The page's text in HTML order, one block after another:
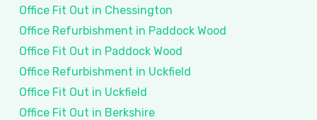
Office Fit Out in Chessington
Office Refurbishment in Paddock Wood
Office Fit Out in Paddock Wood
Office Refurbishment in Uckfield
Office Fit Out in Uckfield
Office Fit Out in Berkshire